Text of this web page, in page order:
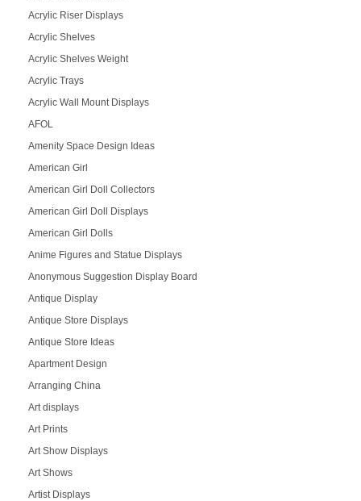
Acrylic Riser Displays
Acrylic Shelves
Acrylic Shelves Weight
Acrylic Trays
Acrylic Wall Mount Displays
AFOL
Amenity Space Design Ideas
American Girl
American Girl Doll Collectors
American Girl Doll Displays
American Girl Dolls
Anime Figures and Statue Displays
Anonymous Suggestion Display Board
Antique Display
Antique Store Displays
Antique Store Ideas
Apartment Design
Arranging China
Art displays
Art Prints
Art Show Displays
Art Shows
Artist Displays